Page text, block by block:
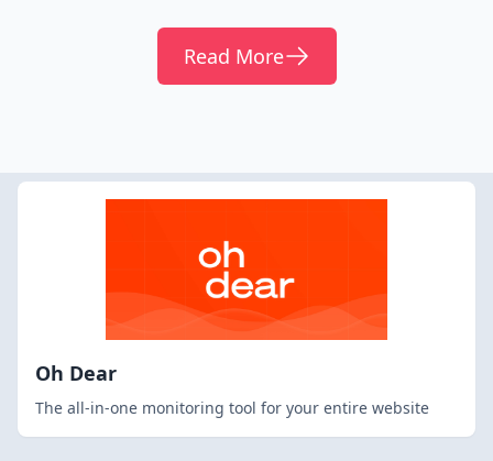
Read More
Oh Dear
The all-in-one monitoring tool for your entire website